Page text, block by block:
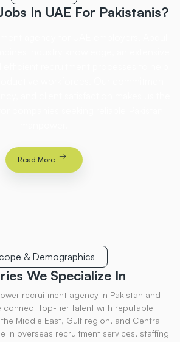
In UAE For Pakistanis?
Read More
& Demographics
We Specialize In
recruitment agency in Pakistan and
connect top-tier talent with reputable
Middle East, Gulf region, and Central
in overseas recruitment services, staffing